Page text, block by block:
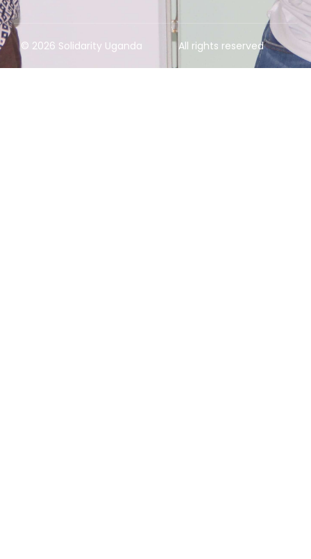
© 2026 Solidarity Uganda All rights reserved